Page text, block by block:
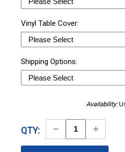
Vinyl Table Cover:
Shipping Options:
Availability:
QTY:
Decrease
Quantity
Increase
Quantity